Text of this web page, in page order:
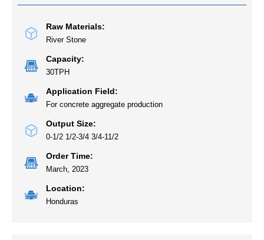
Raw Materials:
River Stone
Capacity:
30TPH
Application Field:
For concrete aggregate production
Output Size:
0-1/2 1/2-3/4 3/4-11/2
Order Time:
March, 2023
Location:
Honduras